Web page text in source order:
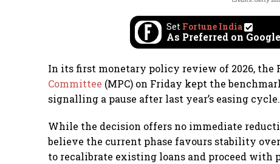
Set Fortune India
As Preferred on Google
In its first monetary policy review of 2026, the
Committee (MPC) on Friday kept the
signalling a pause after last year’s easing cycle.
While the decision offers no immediate
believe the current phase favours stability
to recalibrate existing loans and proceed